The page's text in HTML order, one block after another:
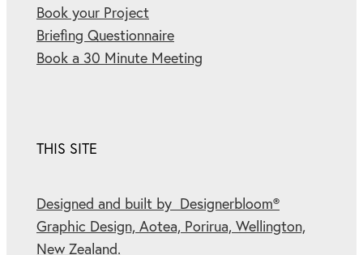
Book your Project
Briefing Questionnaire
Book a 30 Minute Meeting
THIS SITE
Designed and built by Designerbloom®
Graphic Design, Aotea, Porirua, Wellington,
New Zealand.